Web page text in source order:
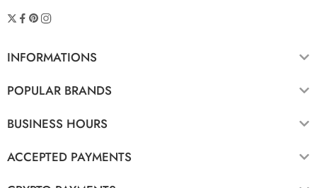
INFORMATIONS
POPULAR BRANDS
BUSINESS HOURS
ACCEPTED PAYMENTS